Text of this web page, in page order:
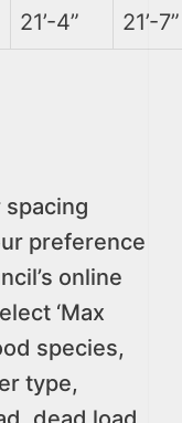
21’-4” 21’-7”
preference
online
‘Max
species,
type,